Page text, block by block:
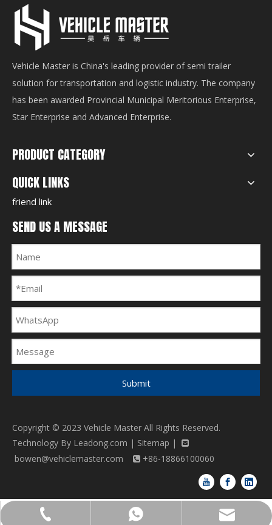
Vehicle Master is China's leading provider of semi trailer
solution for transportation and logistic industry. The company
has been awarded Provincial Municipal Meritorious Enterprise,
Star Enterprise and Advanced Enterprise.
PRODUCT CATEGORY
QUICK LINKS
friend link
SEND US A MESSAGE
Submit
+86-18866100060
+86-18866100060
bowen@vehiclemaster.com
Copyright © 2023 Vehicle Master All Rights Reserved.
Technology By Leadong.com | Sitemap | 
bowen@vehiclemaster.com  +86-18866100060